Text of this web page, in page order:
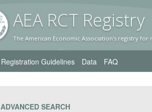
AEA RCT Registry
The American Economic Association's registry
Registration Guidelines Data FAQ
ADVANCED SEARCH